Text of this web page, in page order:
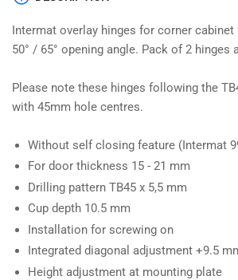
Intermat overlay hinges for corner
50° / 65° opening angle. Pack of 2 hinges
Please note these hinges following the
with 45mm hole centres.
Without self closing feature (Intermat
For door thickness 15 - 21 mm
Drilling pattern TB45 x 5,5 mm
Cup depth 10.5 mm
Installation for screwing on
Integrated diagonal adjustment +9.5
Height adjustment at mounting plate